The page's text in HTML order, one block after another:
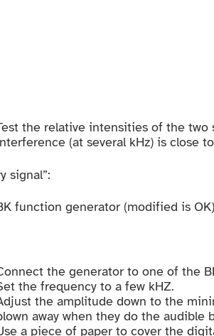
the relative intensities of the two
(at several kHz) is close
signal”:
function generator (modified is
the generator to one of the
the frequency to a few kHZ.
the amplitude down to the
away when they do the audible
a piece of paper to cover the